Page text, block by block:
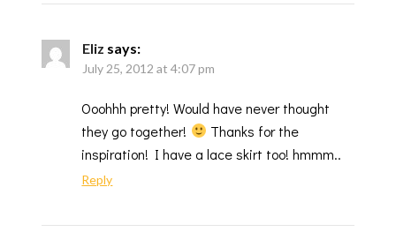
Eliz says:
July 25, 2012 at 4:07 pm
Ooohhh pretty! Would have never thought
they go together!
Thanks for the
inspiration! I have a lace skirt too! hmmm..
Reply